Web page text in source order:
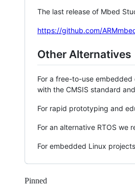
The last release of Mbed
https://github.com/
Other Alternatives
For a free-to-use
with the CMSIS standard
For rapid prototyping and
For an alternative RTOS we
For embedded Linux
Pinned